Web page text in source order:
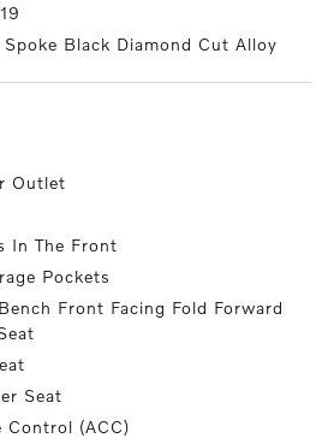
Black Diamond Cut Alloy
Outlet
In The Front
Pockets
Front Facing Fold Forward
Seat
Control (ACC)